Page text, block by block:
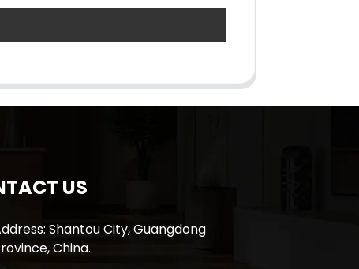
US
Shantou City, Guangdong
China.